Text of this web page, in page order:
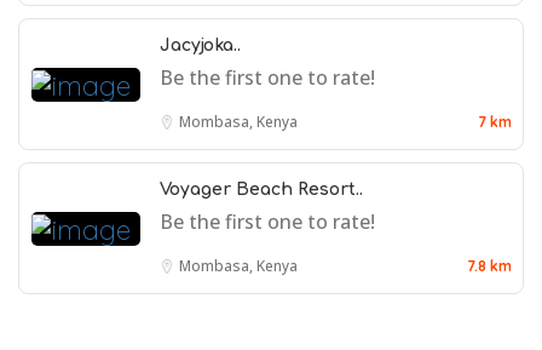
Jacyjoka..
Be the first one to rate!
Mombasa, Kenya 7 km
Voyager Beach Resort..
Be the first one to rate!
Mombasa, Kenya 7.8 km